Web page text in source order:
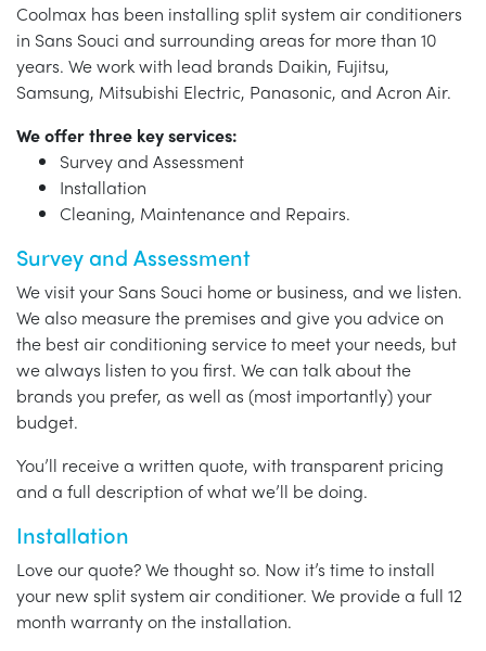
Coolmax has been installing split system air conditioners
in Sans Souci and surrounding areas for more than 10
years. We work with lead brands Daikin, Fujitsu,
Samsung, Mitsubishi Electric, Panasonic, and Acron Air.
We offer three key services:
Survey and Assessment
Installation
Cleaning, Maintenance and Repairs.
Survey and Assessment
We visit your Sans Souci home or business, and we listen.
We also measure the premises and give you advice on
the best air conditioning service to meet your needs, but
we always listen to you first. We can talk about the
brands you prefer, as well as (most importantly) your
budget.
You’ll receive a written quote, with transparent pricing
and a full description of what we’ll be doing.
Installation
Love our quote? We thought so. Now it’s time to install
your new split system air conditioner. We provide a full 12
month warranty on the installation.